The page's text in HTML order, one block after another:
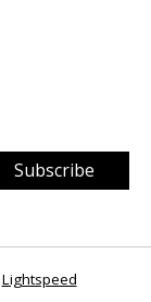
Subscribe
Lightspeed